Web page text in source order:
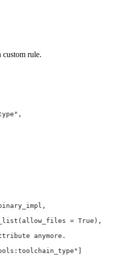
custom rule.
= True),
anymore.